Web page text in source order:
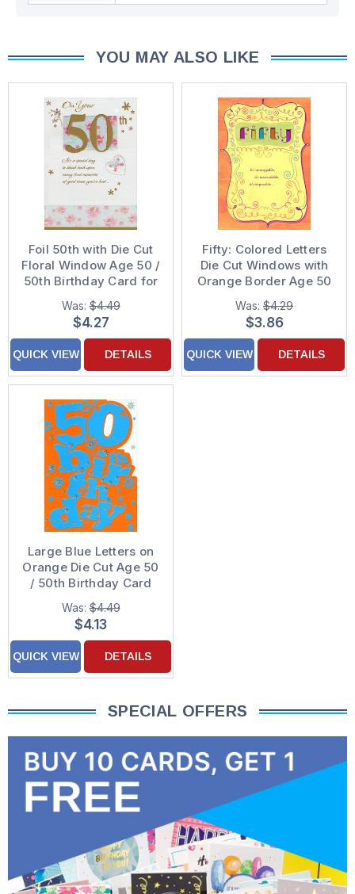
YOU MAY ALSO LIKE
Foil 50th with Die Cut
Floral Window Age 50 /
50th Birthday Card for
Her
Was:$4.49
$4.27
QUICK VIEW DETAILS
Fifty: Colored Letters
Die Cut Windows with
Orange Border Age 50
/ 50th Birthday Card
Was: $4.29
$3.86
QUICK VIEW DETAILS
Large Blue Letters on
Orange Die Cut Age 50
/ 50th Birthday Card
Was:$4.49
$4.13
QUICK VIEW DETAILS
SPECIAL OFFERS